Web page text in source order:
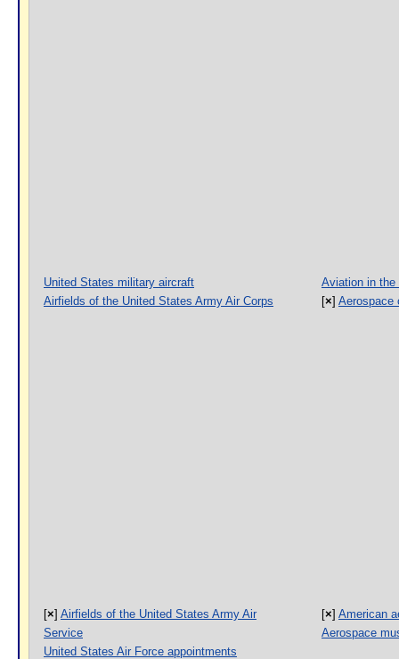
United States military aircraft
Airfields of the United States Army Air Corps
[×] Airfields of the United States Army Air
Service
United States Air Force appointments
Aviation in
[×] Aerospace
[×] American
Aerospace